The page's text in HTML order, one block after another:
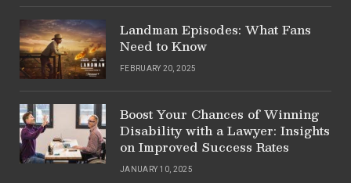
Landman Episodes: What Fans
Need to Know
FEBRUARY 20, 2025
Boost Your Chances of Winning
Disability with a Lawyer: Insights
on Improved Success Rates
JANUARY 10, 2025